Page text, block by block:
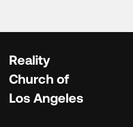
Reality
Church of
Los Angeles